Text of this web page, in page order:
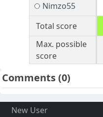
Nimzo55
Total score
Max. possible
score
Comments(0)
New User